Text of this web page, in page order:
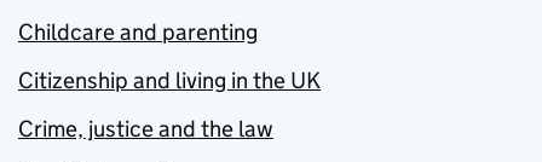
Childcare and parenting
Citizenship and living in the UK
Crime, justice and the law